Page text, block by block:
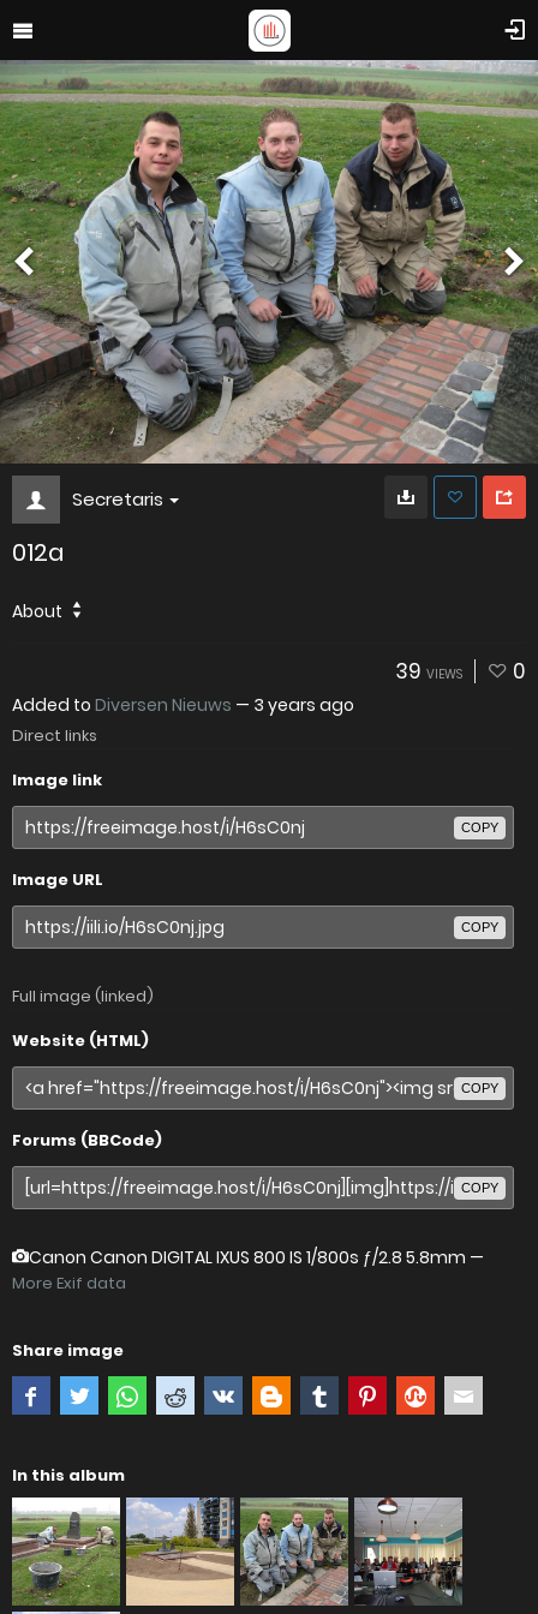
Secretaris
012a
About
39 VIEWS 0
Added to Diversen Nieuws — 3 years ago
Direct links
Image link
COPY
Image URL
COPY
Full image (linked)
Website (HTML)
COPY
Forums (BBCode)
COPY
Canon Canon DIGITAL IXUS 800 IS 1/800s ƒ/2.8 5.8mm —
More Exif data
Share image
In this album